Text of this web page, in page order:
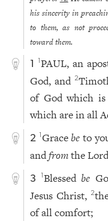
his sincerity in
to them, as not
toward them.
1 1PAUL, an
God, and 2
of God which
which are in all
2 1Gracebe to
andfromthe
3 1Blessedbe
Jesus Christ, 2
of all comfort;